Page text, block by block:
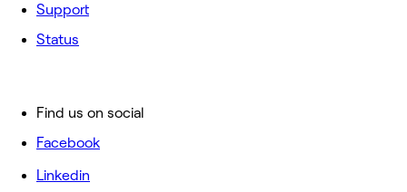
Support
Status
Find us on social
Facebook
Linkedin